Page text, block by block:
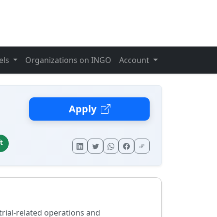
Organizations on INGO Account
Apply
related operations and